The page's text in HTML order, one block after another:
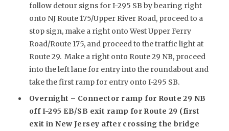
follow detour signs for I-295 SB by bearing right
onto NJ Route 175/Upper River Road, proceed to a
stop sign, make a right onto West Upper Ferry
Road/Route 175, and proceed to the traffic light at
Route 29. Make a right onto Route 29 NB, proceed
into the left lane for entry into the roundabout and
take the first ramp for entry onto I-295 SB.
Overnight – Connector ramp for Route 29 NB
off I-295 EB/SB exit ramp for Route 29 (first
exit in New Jersey after crossing the bridge